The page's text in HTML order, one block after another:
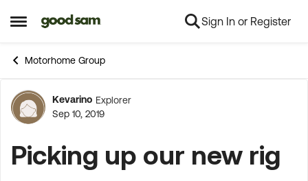
Open Side Menu
Skip to content Sign In or Register
Motorhome Group
Forum Discussion
Kevarino Explorer
Sep 10, 2019
Picking up our new rig